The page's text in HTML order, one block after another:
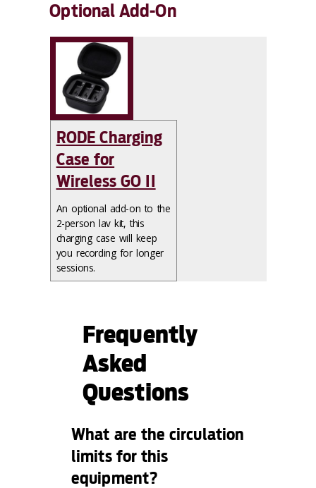
Optional Add-On
RODE Charging
Case for
Wireless GO II
An optional add-on to the
2-person lav kit, this
charging case will keep
you recording for longer
sessions.
Frequently
Asked
Questions
What are the circulation
limits for this
equipment?